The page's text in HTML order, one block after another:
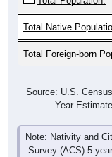
Total Native
Total Foreign-born
Year
Note: Nativity and
Survey (ACS) 5-
not match official